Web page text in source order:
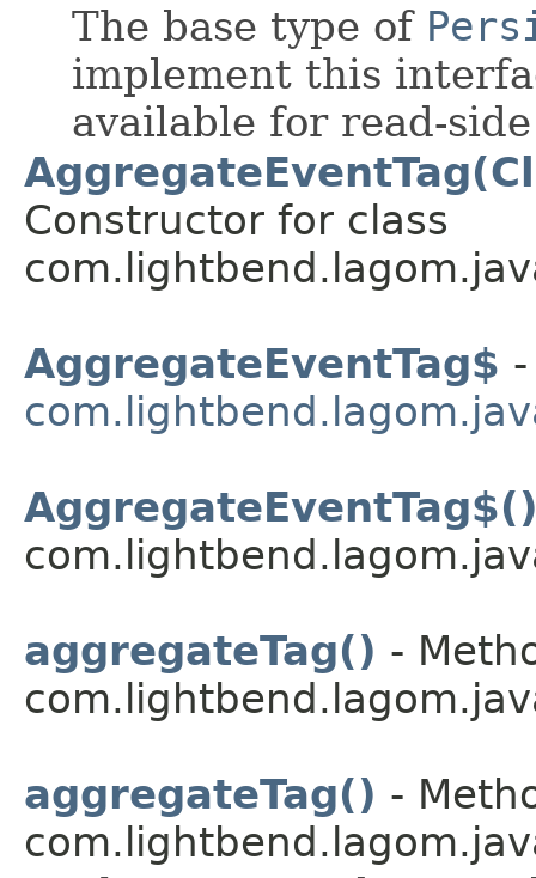
The base type of
implement this
available for read-
Constructor for class
AggregateEventTag$
aggregateTag() -
aggregateTag() -